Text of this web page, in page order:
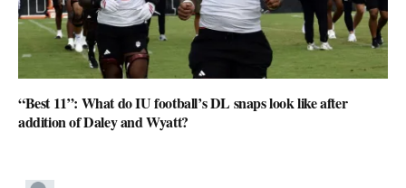
“Best 11”: What do IU football’s DL snaps look like after
addition of Daley and Wyatt?